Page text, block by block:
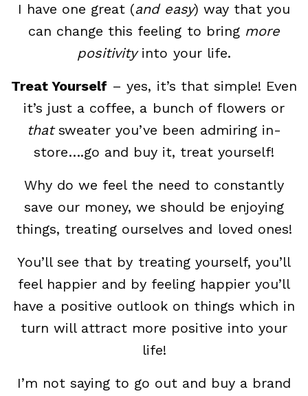
I have one great (and easy) way that you
can change this feeling to bring more
positivityinto your life.
Treat Yourself – yes, it’s that simple! Even
it’s just a coffee, a bunch of flowers or
thatsweater you’ve been admiring in-
store….go and buy it, treat yourself!
Why do we feel the need to constantly
save our money, we should be enjoying
things, treating ourselves and loved ones!
You’ll see that by treating yourself, you’ll
feel happier and by feeling happier you’ll
have a positive outlook on things which in
turn will attract more positive into your
life!
I’m not saying to go out and buy a brand